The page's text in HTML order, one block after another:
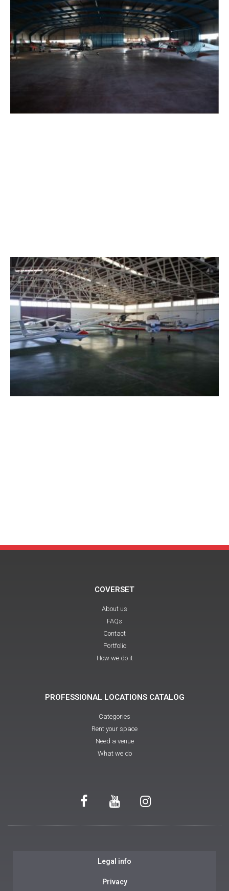
COVERSET
About us
FAQs
Contact
Portfolio
How we do it
PROFESSIONAL LOCATIONS CATALOG
Categories
Rent your space
Need a venue
What we do
Legal info
Privacy